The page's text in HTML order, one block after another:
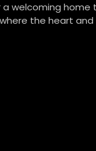
welcoming home
the heart